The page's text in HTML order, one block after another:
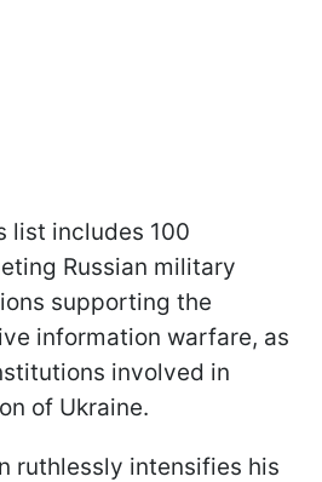
list includes 100
Russian military
supporting the
information warfare, as
involved in
of Ukraine.
ruthlessly intensifies his